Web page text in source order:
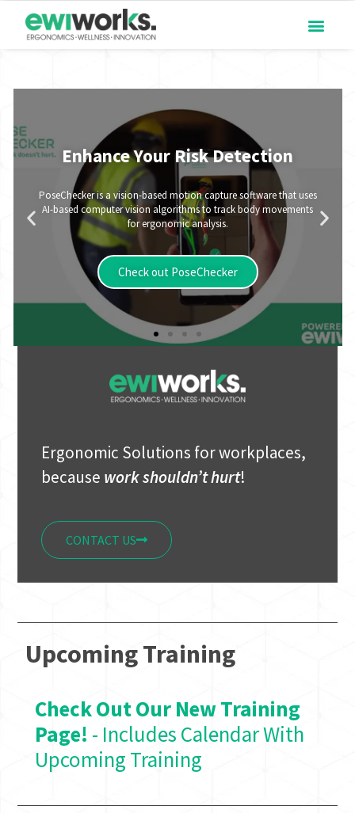
Ergonomic Solutions for workplaces,
because work shouldn’t hurt!
CONTACT US
Enhance Your Risk Detection
PoseChecker is a vision-based motion capture software that uses
AI-based computer vision algorithms to track body movements
for ergonomic analysis.
Check out PoseChecker
Upcoming Training
Check Out Our New Training
Page! - Includes Calendar With
Upcoming Training